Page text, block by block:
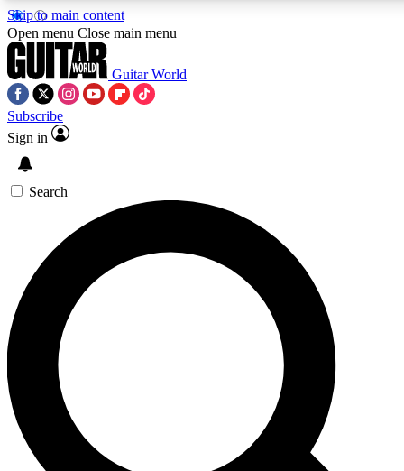
Skip to main content
SIGN UP TO GUITAR WORLD
For the quickest way to join, enter your email below. We’ll
exclusive offers.
Contact me with news and offers from other Future brands
By submitting your information you agree to the Terms & Conditions and
Open menu Close main menu
Guitar World
Subscribe
Sign in
Search